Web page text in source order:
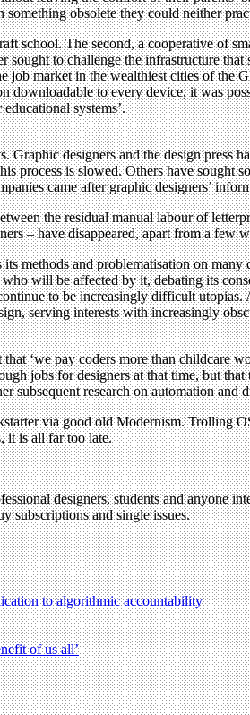
obsolete they could neither
school. The second, a cooperative of
to challenge the infrastructure
market in the wealthiest cities of the
to every device, it was
systems’.
designers and the design press
process is slowed. Others have
came after graphic designers’
the residual manual labour of
– have disappeared, apart from a few
methods and problematisation on
will be affected by it, debating its
to be increasingly difficult
serving interests with increasingly
‘we pay coders more than childcare
jobs for designers at that time, but
subsequent research on automation and
via good old Modernism. Trolling
it is all far too late.
designers, students and anyone
subscriptions and single issues.
to algorithmic accountability
of us all’